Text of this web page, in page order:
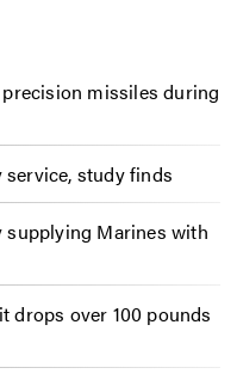
precision missiles during
study finds
supplying Marines with
drops over 100 pounds